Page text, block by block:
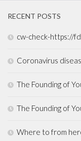
RECENT POSTS
cw-check-https://
Coronavirus
The Founding of
The Founding of
Where to from